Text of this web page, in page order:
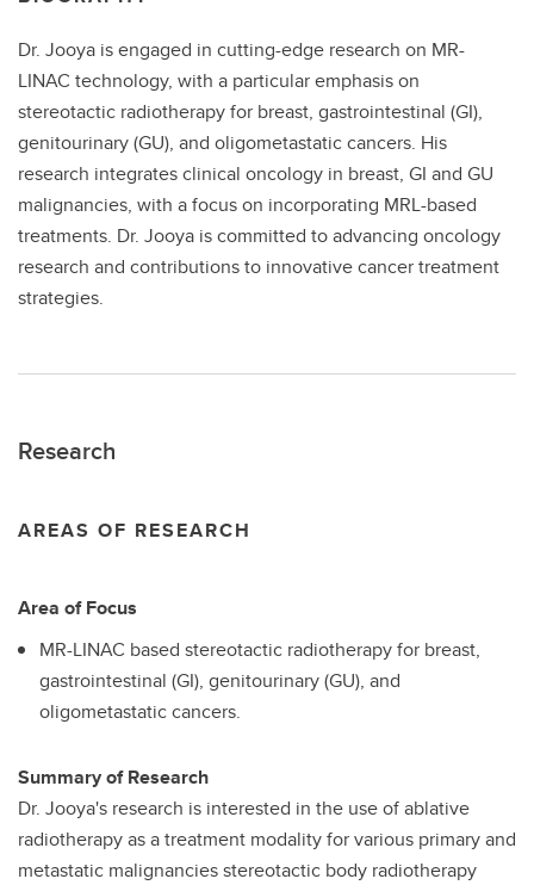
Dr. Jooya is engaged in cutting-edge research on MR-
LINAC technology, with a particular emphasis on
stereotactic radiotherapy for breast, gastrointestinal (GI),
genitourinary (GU), and oligometastatic cancers. His
research integrates clinical oncology in breast, GI and GU
malignancies, with a focus on incorporating MRL-based
treatments. Dr. Jooya is committed to advancing oncology
research and contributions to innovative cancer treatment
strategies.
Research
AREAS OF RESEARCH
Area of Focus
MR-LINAC based stereotactic radiotherapy for breast,
gastrointestinal (GI), genitourinary (GU), and
oligometastatic cancers.
Summary of Research
Dr. Jooya's research is interested in the use of ablative
radiotherapy as a treatment modality for various primary and
metastatic malignancies stereotactic body radiotherapy